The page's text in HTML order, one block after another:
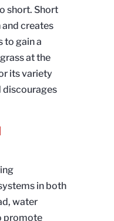
short. Short
and creates
to gain a
at the
its variety
discourages
in both
water
promote